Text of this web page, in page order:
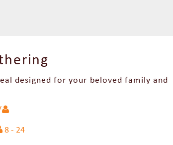
designed for your beloved family and
8 - 24